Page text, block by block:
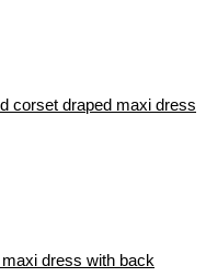
corset draped maxi dress
dress with back